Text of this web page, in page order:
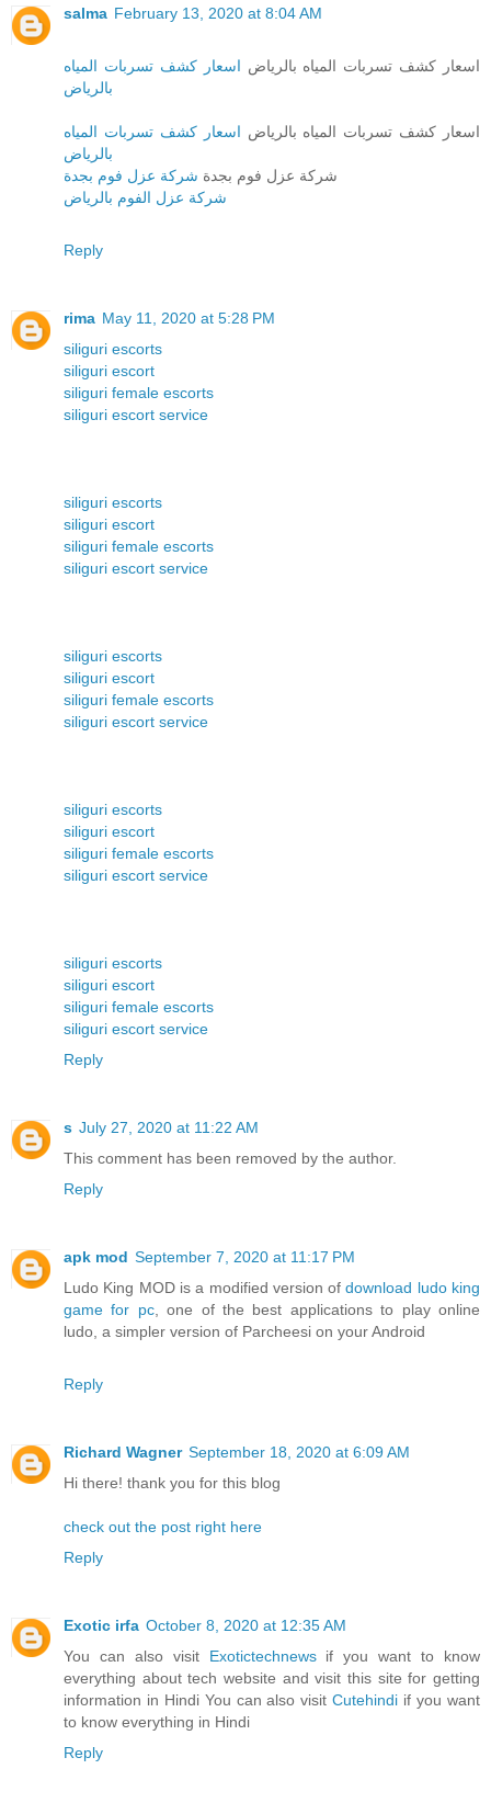
salma February 13, 2020 at 8:04 AM
اسعار كشف تسربات المياه بالرياض اسعار كشف تسربات المياه
بالرياض
اسعار كشف تسربات المياه بالرياض اسعار كشف تسربات المياه
بالرياض
شركة عزل فوم بجدة شركة عزل فوم بجدة
شركة عزل الفوم بالرياض
Reply
rima May 11, 2020 at 5:28 PM
siliguri escorts
siliguri escort
siliguri female escorts
siliguri escort service
siliguri escorts
siliguri escort
siliguri female escorts
siliguri escort service
siliguri escorts
siliguri escort
siliguri female escorts
siliguri escort service
siliguri escorts
siliguri escort
siliguri female escorts
siliguri escort service
siliguri escorts
siliguri escort
siliguri female escorts
siliguri escort service
Reply
s July 27, 2020 at 11:22 AM
This comment has been removed by the author.
Reply
apk mod September 7, 2020 at 11:17 PM
Ludo King MOD is a modified version ofdownload ludo king
game for pc, one of the best applications to play online
ludo, a simpler version of Parcheesi on your Android
Reply
Richard Wagner September 18, 2020 at 6:09 AM
Hi there! thank you for this blog
check out the post right here
Reply
Exotic irfa October 8, 2020 at 12:35 AM
You can also visit Exotictechnewsif you want to know
everything about tech website and visit this site for getting
information in Hindi You can also visitCutehindi if you want
to know everything in Hindi
Reply